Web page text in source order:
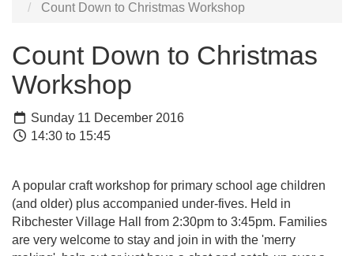
Count Down to Christmas Workshop
Count Down to Christmas
Workshop
Sunday 11 December 2016
14:30 to 15:45
A popular craft workshop for primary school age children
(and older) plus accompanied under-fives. Held in
Ribchester Village Hall from 2:30pm to 3:45pm. Families
are very welcome to stay and join in with the 'merry